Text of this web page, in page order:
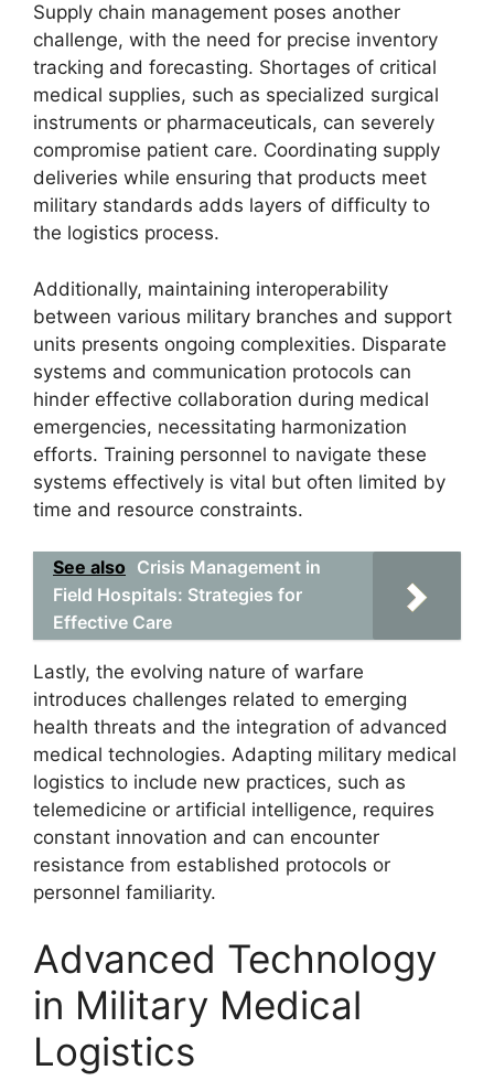
Supply chain management poses another
challenge, with the need for precise inventory
tracking and forecasting. Shortages of critical
medical supplies, such as specialized surgical
instruments or pharmaceuticals, can severely
compromise patient care. Coordinating supply
deliveries while ensuring that products meet
military standards adds layers of difficulty to
the logistics process.
Additionally, maintaining interoperability
between various military branches and support
units presents ongoing complexities. Disparate
systems and communication protocols can
hinder effective collaboration during medical
emergencies, necessitating harmonization
efforts. Training personnel to navigate these
systems effectively is vital but often limited by
time and resource constraints.
See also Crisis Management in
Field Hospitals: Strategies for
Effective Care
Lastly, the evolving nature of warfare
introduces challenges related to emerging
health threats and the integration of advanced
medical technologies. Adapting military medical
logistics to include new practices, such as
telemedicine or artificial intelligence, requires
constant innovation and can encounter
resistance from established protocols or
personnel familiarity.
Advanced Technology
in Military Medical
Logistics